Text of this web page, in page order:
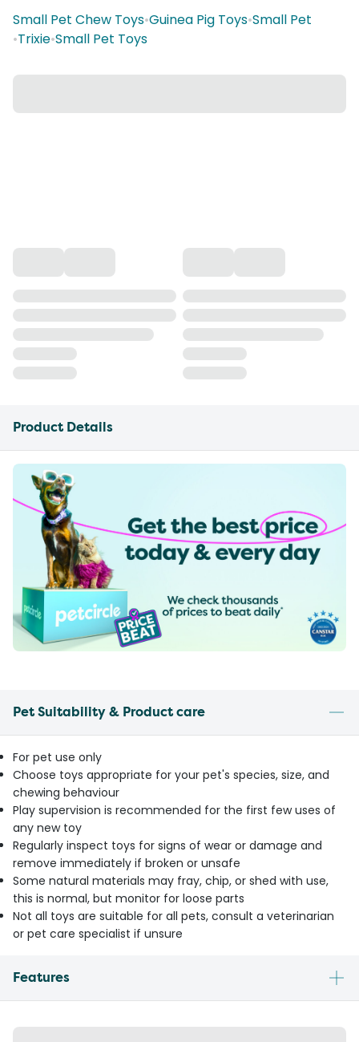
Small Pet Chew Toys•Guinea Pig Toys•Small Pet
•Trixie•Small Pet Toys
Product Details
Pet Suitability & Product care
For pet use only
Choose toys appropriate for your pet's species, size, and
chewing behaviour
Play supervision is recommended for the first few uses of
any new toy
Regularly inspect toys for signs of wear or damage and
remove immediately if broken or unsafe
Some natural materials may fray, chip, or shed with use,
this is normal, but monitor for loose parts
Not all toys are suitable for all pets, consult a veterinarian
or pet care specialist if unsure
Features